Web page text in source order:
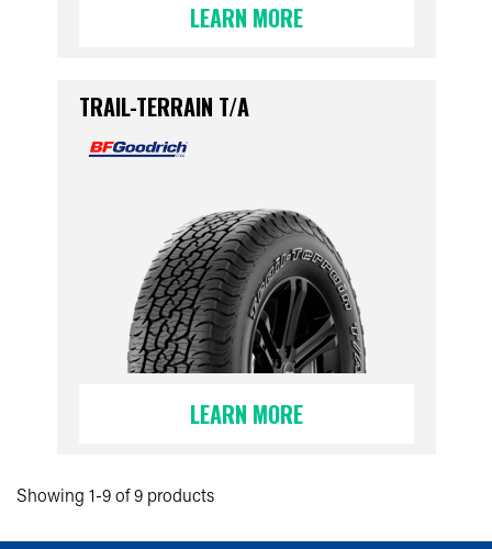
LEARN MORE
TRAIL-TERRAIN T/A
LEARN MORE
Showing 1-9 of 9 products